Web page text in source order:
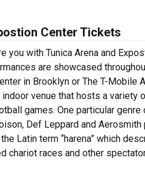
Center Tickets
you with Tunica Arena and
are showcased
in Brooklyn or The T-Mobile
venue that hosts a
games. One particular
Def Leppard and
Latin term “harena” which
chariot races and other